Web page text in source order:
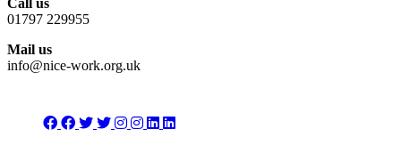
Call us
01797 229955
Mail us
info@nice-work.org.uk